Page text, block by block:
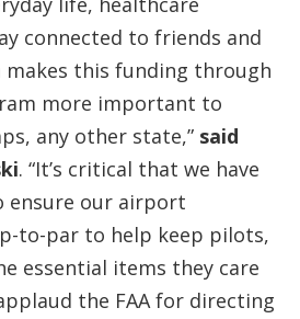
connected to friends and
this funding through
more important to
any other state,” said
. “It’s critical that we have
ensure our airport
to-par to help keep pilots,
essential items they care
the FAA for directing